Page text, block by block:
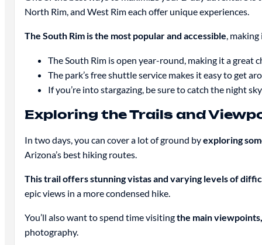
North Rim, and West Rim each offer unique experiences.
The South Rim is the most popular and accessible,
The South Rim is open year-round, making it a
The park’s free shuttle service makes it easy to get
If you’re into stargazing, be sure to catch the night
Exploring the Trails and
In two days, you can cover a lot of ground byexploring
Arizona’s best hiking routes.
This trail offers stunning vistas and varying levels of
epic views in a more condensed hike.
You’ll also want to spend time visitingthe main
photography.